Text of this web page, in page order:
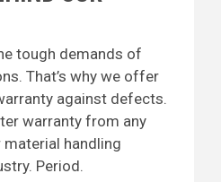
tough demands of
That’s why we offer
against defects.
warranty from any
handling
Period.